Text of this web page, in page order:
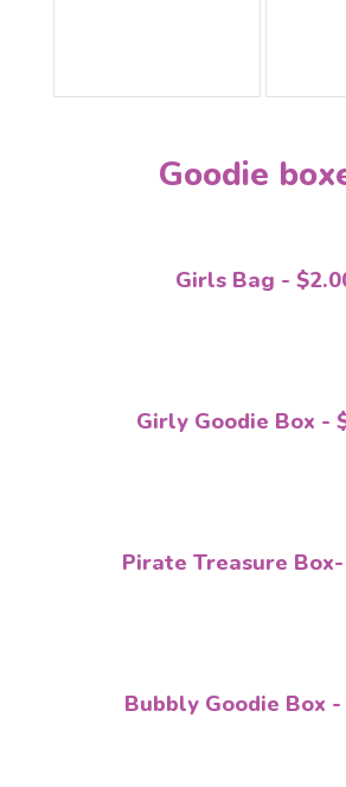
Goodie
Girls Bag -
Girly Goodie Box -
Pirate Treasure
Bubbly Goodie Box